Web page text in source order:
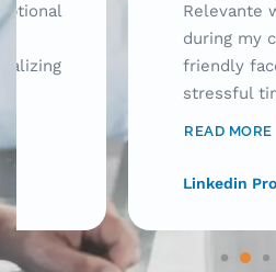
Relevante was an
during my career
friendly faces and
stressful time. They
with hiring managers,
employers. Having
up on me during this
such a difference! I can't
Relevante enough!
READ MORE
Linkedin Profile